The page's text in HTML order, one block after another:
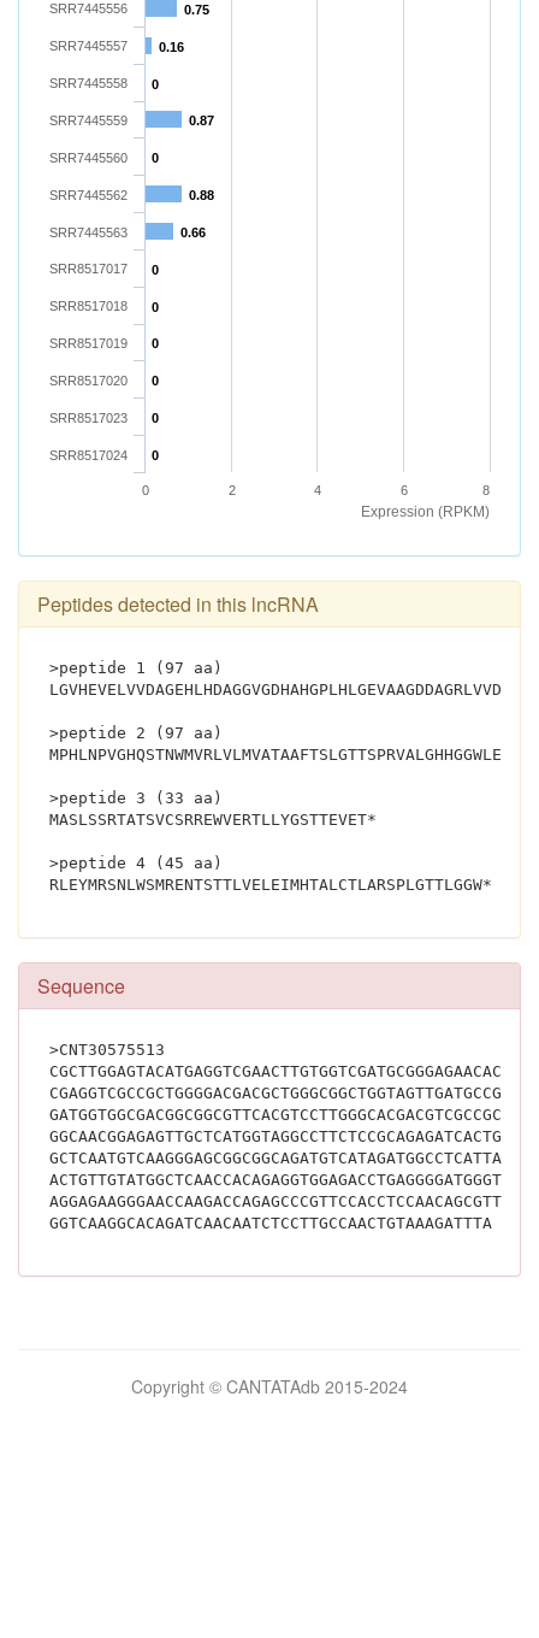
Expression (RPKM)
0.75
0.16
0
0.87
0
0.88
0.66
0
0
0
0
0
0
SRR7445556
SRR7445557
SRR7445558
SRR7445559
SRR7445560
SRR7445562
SRR7445563
SRR8517017
SRR8517018
SRR8517019
SRR8517020
SRR8517023
SRR8517024
0 2 4 6 8
Peptides detected in this lncRNA
>peptide 1 (97 aa)
>peptide 2 (97 aa)
>peptide 3 (33 aa)
MASLSSRTATSVCSRREWVERTLLYGSTTEVET*
>peptide 4 (45 aa)
Sequence
>CNT30575513
Copyright © CANTATAdb 2015-2024